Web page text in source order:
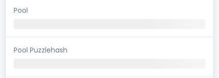
Pool
Pool Puzzlehash